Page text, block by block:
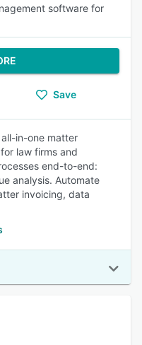
software for
Save
in-one matter
law firms and
end-to-end:
analysis. Automate
invoicing, data